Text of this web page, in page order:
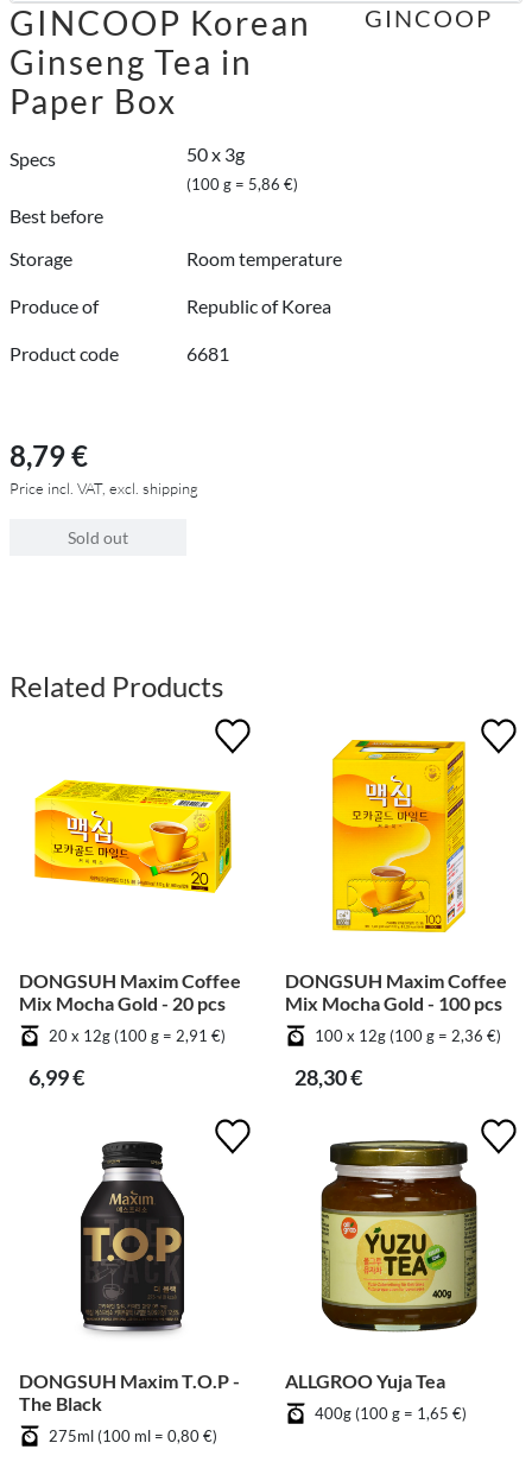
GINCOOP Korean
Ginseng Tea in
Paper Box
Specs 50 x 3g
(100 g = 5,86 €)
Best before
Storage
Room temperature
Produce of Republic of Korea
Product code 6681
GINCOOP
8,79 €
Price incl. VAT, excl. shipping
Sold out
Related Products
DONGSUH Maxim Coffee
Mix Mocha Gold - 20 pcs
20 x 12g (100 g = 2,91 €)
6,99 €
DONGSUH Maxim Coffee
Mix Mocha Gold - 100 pcs
100 x 12g (100 g = 2,36 €)
28,30 €
DONGSUH Maxim T.O.P -
The Black
275ml (100 ml = 0,80 €)
ALLGROO Yuja Tea
400g (100 g = 1,65 €)